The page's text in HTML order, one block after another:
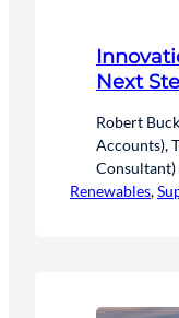
Next
Robert
Accounts),
Consultant)
Energy)
Renewables,